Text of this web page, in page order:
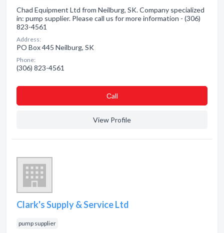
Chad Equipment Ltd from Neilburg, SK. Company specialized
in: pump supplier. Please call us for more information - (306)
823-4561
Address:
PO Box 445 Neilburg, SK
Phone:
(306) 823-4561
Сall
View Profile
Clark's Supply & Service Ltd
pump supplier